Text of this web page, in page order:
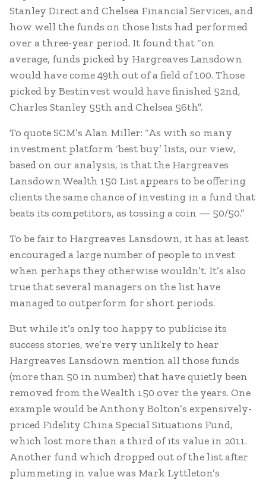
Stanley Direct and Chelsea Financial Services, and
how well the funds on those lists had performed
over a three-year period. It found that “on
average, funds picked by Hargreaves Lansdown
would have come 49th out of a field of 100. Those
picked by Bestinvest would have finished 52nd,
Charles Stanley 55th and Chelsea 56th”.
To quote SCM’s Alan Miller: “As with so many
investment platform ‘best buy’ lists, our view,
based on our analysis, is that the Hargreaves
Lansdown Wealth 150 List appears to be offering
clients the same chance of investing in a fund that
beats its competitors, as tossing a coin — 50/50.”
To be fair to Hargreaves Lansdown, it has at least
encouraged a large number of people to invest
when perhaps they otherwise wouldn’t. It’s also
true that several managers on the list have
managed to outperform for short periods.
But while it’s only too happy to publicise its
success stories, we’re very unlikely to hear
Hargreaves Lansdown mention all those funds
(more than 50 in number) that have quietly been
removed from the Wealth 150 over the years. One
example would be Anthony Bolton’s expensively-
priced Fidelity China Special Situations Fund,
which lost more than a third of its value in 2011.
Another fund which dropped out of the list after
plummeting in value was Mark Lyttleton’s